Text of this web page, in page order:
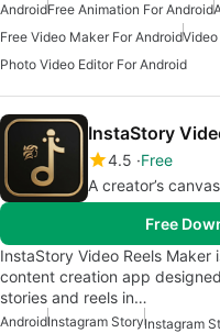
AndroidFree Animation For Android
Free Video Maker For Android
Photo Video Editor For Android
InstaStory
4.5 Free
A creator’s
Free
InstaStory Video Reels
content creation app
stories and reels in…
AndroidInstagram StoryInstagram